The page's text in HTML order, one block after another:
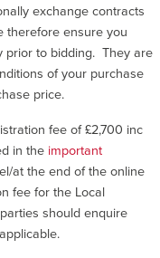
exchange contracts
therefore ensure you
prior to bidding. They are
of your purchase
price.
fee of £2,700 inc
in the important
at the end of the online
fee for the Local
should enquire